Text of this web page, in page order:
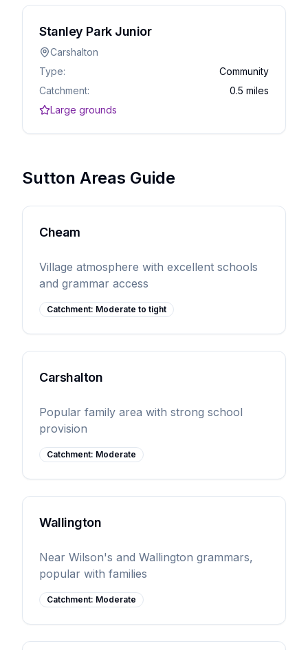
Stanley Park Junior
Carshalton
Type:
Community
Catchment:
0.5 miles
Large grounds
Sutton Areas Guide
Cheam
Village atmosphere with excellent schools
and grammar access
Catchment: Moderate to tight
Carshalton
Popular family area with strong school
provision
Catchment: Moderate
Wallington
Near Wilson's and Wallington grammars,
popular with families
Catchment: Moderate